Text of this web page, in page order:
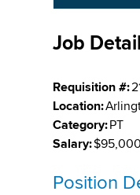
Job
Requisition #:
Location:
Category:PT
Salary:
Position